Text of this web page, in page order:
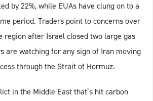
by 22%, while EUAs have clung on to a
period. Traders point to concerns over
region after Israel closed two large gas
are watching for any sign of Iran moving
through the Strait of Hormuz.
in the Middle East that’s hit carbon